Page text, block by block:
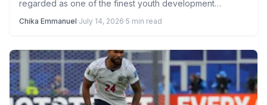
regarded as one of the finest youth development
Chika Emmanuel·July 14, 2026·5 min read